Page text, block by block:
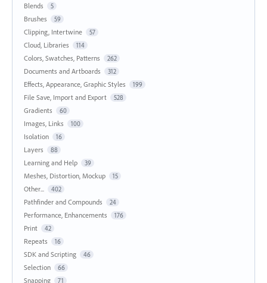
Blends 5
Brushes 59
Clipping, Intertwine 57
Cloud, Libraries 114
Colors, Swatches, Patterns 262
Documents and Artboards 312
Effects, Appearance, Graphic Styles 199
File Save, Import and Export 528
Gradients 60
Images, Links 100
Isolation 16
Layers 88
Learning and Help 39
Meshes, Distortion, Mockup 15
Other... 402
Pathfinder and Compounds 24
Performance, Enhancements 176
Print 42
Repeats 16
SDK and Scripting 46
Selection 66
Snapping 71